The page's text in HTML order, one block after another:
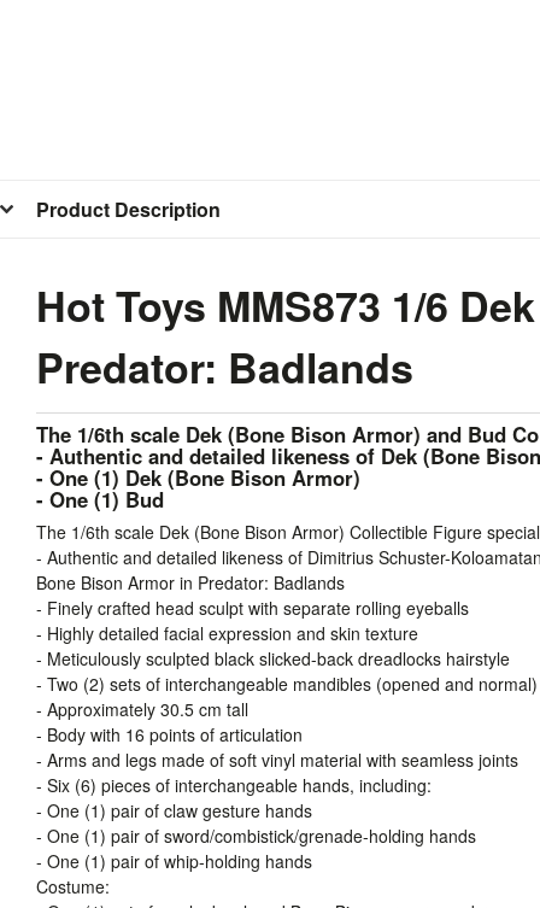
Product Description
Hot Toys MMS873 1/6
Predator: Badlands
The 1/6th scale Dek (Bone Bison Armor) and Bud
- Authentic and detailed likeness of Dek (Bone
- One (1) Dek (Bone Bison Armor)
- One (1) Bud
The 1/6th scale Dek (Bone Bison Armor) Collectible Figure
- Authentic and detailed likeness of Dimitrius Schuster-
Bone Bison Armor in Predator: Badlands
- Finely crafted head sculpt with separate rolling eyeballs
- Highly detailed facial expression and skin texture
- Meticulously sculpted black slicked-back dreadlocks hairstyle
- Two (2) sets of interchangeable mandibles (opened and normal)
- Approximately 30.5 cm tall
- Body with 16 points of articulation
- Arms and legs made of soft vinyl material with seamless joints
- Six (6) pieces of interchangeable hands, including:
- One (1) pair of claw gesture hands
- One (1) pair of sword/combistick/grenade-holding hands
- One (1) pair of whip-holding hands
Costume: